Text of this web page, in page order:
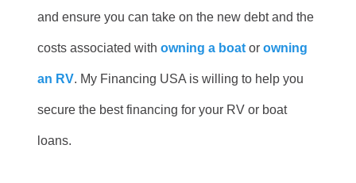
and ensure you can take on the new debt and the
costs associated with owning a boator owning
an RV. My Financing USA is willing to help you
secure the best financing for your RV or boat
loans.